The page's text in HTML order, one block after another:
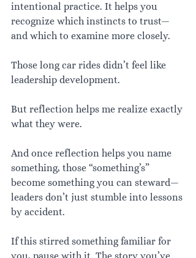
intentional practice. It helps you
recognize which instincts to trust—
and which to examine more closely.
Those long car rides didn’t feel like
leadership development.
But reflection helps me realize exactly
what they were.
And once reflection helps you name
something, those “something’s”
become something you can steward—
leaders don’t just stumble into lessons
by accident.
If this stirred something familiar for